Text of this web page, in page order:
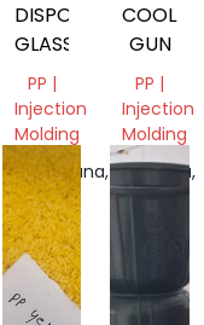
DISPOSABLE
GLASSES
PP |
Injection
Molding
Telangana,
India
GUN
PP |
Injection
Molding
Haryana,